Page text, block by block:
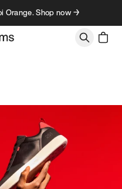
Orange. Shop now →